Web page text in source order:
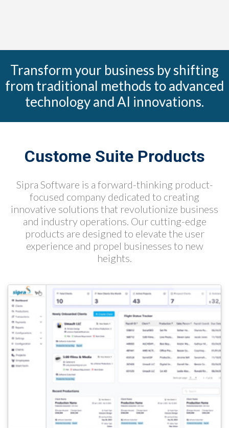
Transform your business by shifting
from traditional methods to advanced
technology and AI innovations.
Custome Suite Products
Sipra Software is a forward-thinking product-
focused company dedicated to creating
innovative solutions that revolutionize business
and industry operations. Our cutting-edge
products are designed to elevate the user
experience and propel businesses to new
heights.